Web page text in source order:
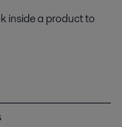
inside a product to